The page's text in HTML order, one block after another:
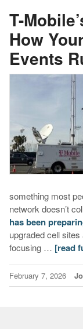
T-
How
Events
something most
network doesn’t
has been
upgraded cell
focusing … [read
February 7, 2026